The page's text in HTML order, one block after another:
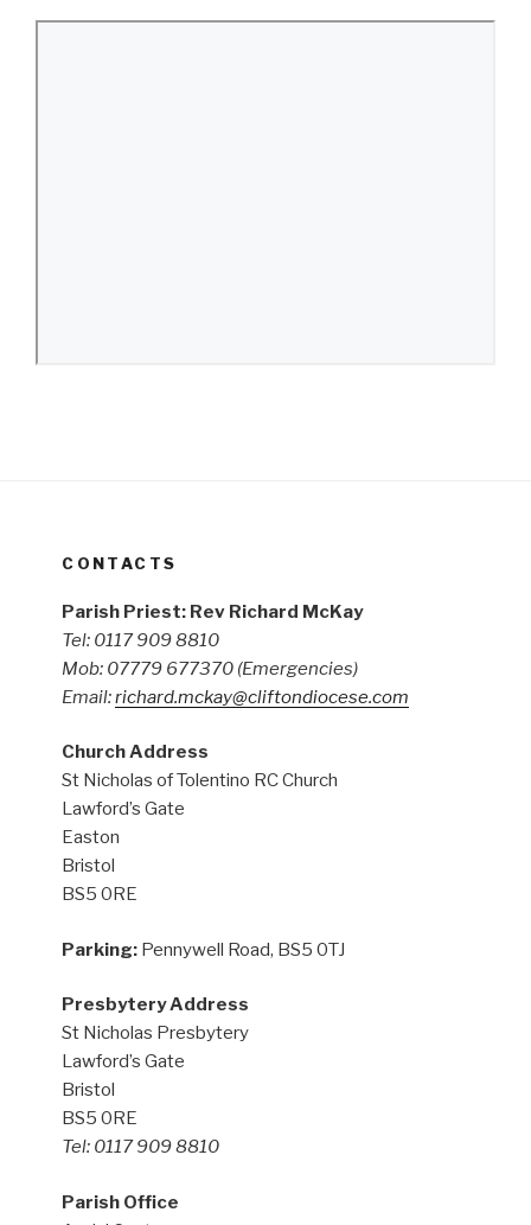
CONTACTS
Parish Priest: Rev Richard McKay
Tel: 0117 909 8810
Mob: 07779 677370 (Emergencies)
Email:richard.mckay@cliftondiocese.com
Church Address
St Nicholas of Tolentino RC Church
Lawford’s Gate
Easton
Bristol
BS5 0RE
Parking: Pennywell Road, BS5 0TJ
Presbytery Address
St Nicholas Presbytery
Lawford’s Gate
Bristol
BS5 0RE
Tel: 0117 909 8810
Parish Office